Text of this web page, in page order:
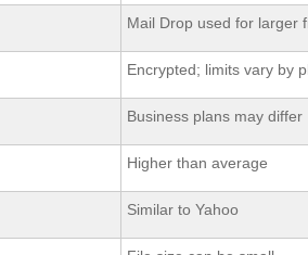
Mail Drop used for larger
Encrypted; limits vary by
Business plans may differ
Higher than average
Similar to Yahoo